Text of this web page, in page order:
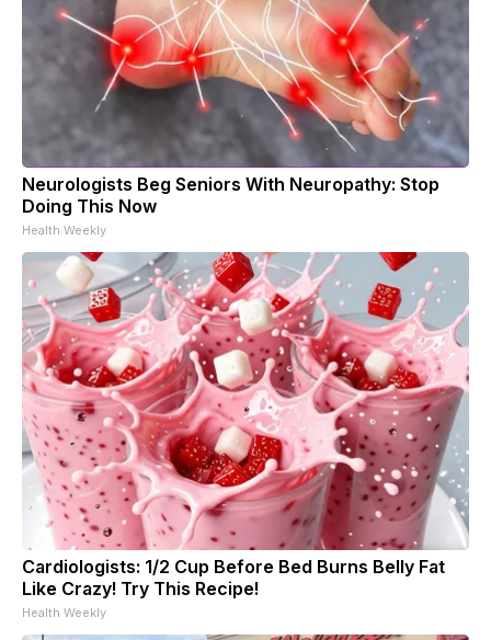
Neurologists Beg Seniors With Neuropathy: Stop
Doing This Now
Health Weekly
Cardiologists: 1/2 Cup Before Bed Burns Belly Fat
Like Crazy! Try This Recipe!
Health Weekly